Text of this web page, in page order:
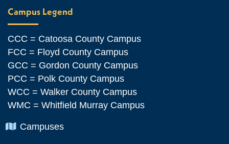
Campus Legend
CCC = Catoosa County Campus
FCC = Floyd County Campus
GCC = Gordon County Campus
PCC = Polk County Campus
WCC = Walker County Campus
WMC = Whitfield Murray Campus
Chevron Icon
Campuses